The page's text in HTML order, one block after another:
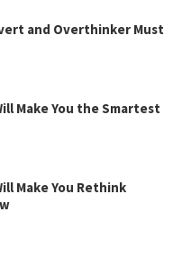
and Overthinker Must
Make You the Smartest
Make You Rethink